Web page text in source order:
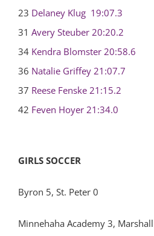
23 Delaney Klug 19:07.3
31 Avery Steuber 20:20.2
34 Kendra Blomster 20:58.6
36 Natalie Griffey 21:07.7
37 Reese Fenske 21:15.2
42 Feven Hoyer 21:34.0
GIRLS SOCCER
Byron 5, St. Peter 0
Minnehaha Academy 3,